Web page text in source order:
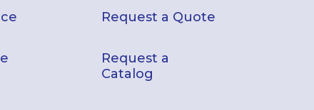
Request a Quote
Request a
Catalog